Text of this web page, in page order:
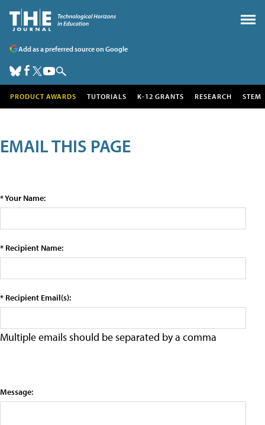
Add as a preferred source on Google
PRODUCT AWARDS TUTORIALS K-12 GRANTS RESEARCH STEM
EMAIL THIS PAGE
* Your Name:
* Recipient Name:
* Recipient Email(s):
Multiple emails should be separated by a comma
Message: